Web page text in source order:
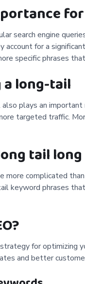
search engine
account for a
specific phrases
long-tail
plays an
targeted traffic.
tail
more complicated
keyword phrases
for optimizing
and better